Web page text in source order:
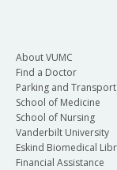
About VUMC
Find a Doctor
Parking and
School of Medicine
School of Nursing
Vanderbilt University
Eskind Biomedical
Financial Assistance